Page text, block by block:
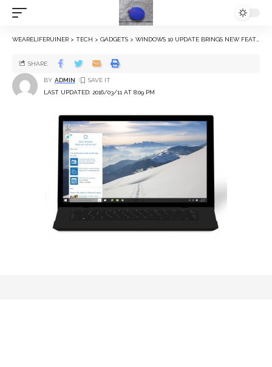
WEARELIFERUINER > TECH > GADGETS > WINDOWS 10 UPDATE BRINGS NEW FEATURES, WIDER LANGUAGE SUPPORT TO CORTANA
LAST UPDATED: 2016/03/11 AT 8:09 PM
BY ADMIN
SHARE